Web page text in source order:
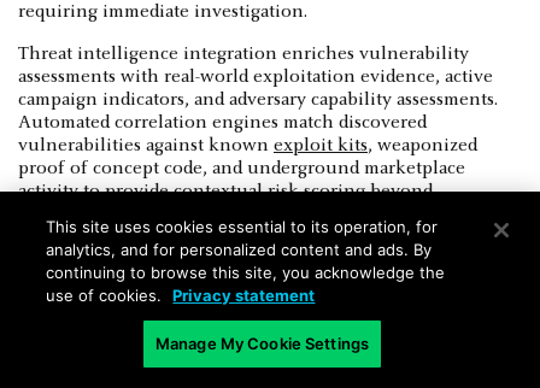
requiring immediate investigation.
Threat intelligence integration enriches vulnerability
assessments with real-world exploitation evidence, active
campaign indicators, and adversary capability assessments.
Automated correlation engines match discovered
vulnerabilities against known exploit kits, weaponized
proof of concept code, and underground marketplace
activity to provide contextual risk scoring beyond
maintaining threat model alignment through continuous
monitoring of attack surface changes and adversary
technique evolution.
Advanced data organization enables temporal risk analysis
that tracks vulnerability lifecycle patterns, remediation
effectiveness trends, and security debt accumulation across
This site uses cookies essential to its operation, for
analytics, and for personalized content and ads. By
continuing to browse this site, you acknowledge the
use of cookies.
Privacy statement
Manage My Cookie Settings